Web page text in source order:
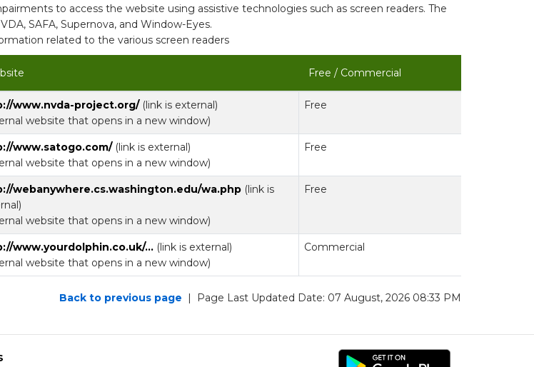
to access the website using assistive technologies such as screen readers. The
SAFA, Supernova, and Window-Eyes.
related to the various screen readers
Free / Commercial
www.nvda-project.org/ (link is external)
website that opens in a new window)
Free
www.satogo.com/ (link is external)
website that opens in a new window)
Free
webanywhere.cs.washington.edu/wa.php (link is
website that opens in a new window)
Free
www.yourdolphin.co.uk/... (link is external)
website that opens in a new window)
Commercial
Back to previous page | Page Last Updated Date: 07 August, 2026 08:33 PM